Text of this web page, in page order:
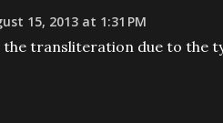
15, 2013 at 1:31 PM
transliteration due to the